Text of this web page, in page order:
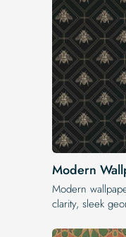
Modern
Modern
clarity, sleek